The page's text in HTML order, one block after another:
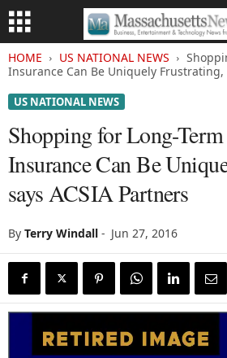
HOME US NATIONAL NEWS
Insurance Can Be Uniquely Frustrating,
US NATIONAL NEWS
Shopping for Long-
Insurance Can Be
says ACSIA Partners
By Terry Windall - Jun 27, 2016